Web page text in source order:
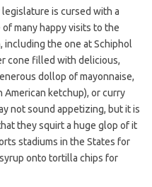
is cursed with a
many happy visits to the
including the one at Schiphol
cone filled with delicious,
dollop of mayonnaise,
ketchup), or curry
not sound appetizing, but it is
they squirt a huge glop of it
stadiums in the States for
onto tortilla chips for